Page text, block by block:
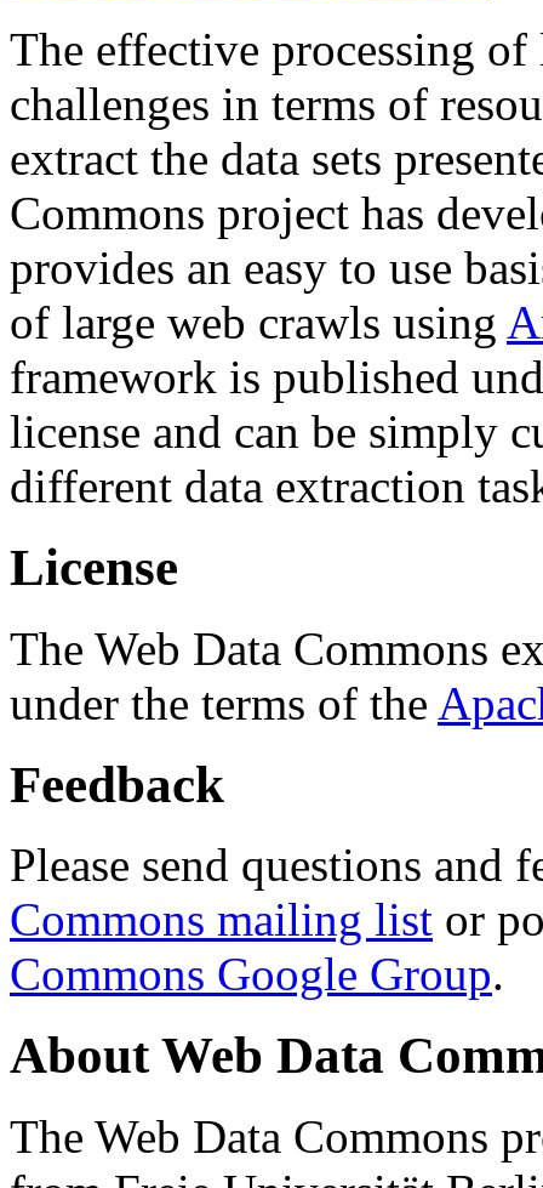
The effective processing of
challenges in terms of
extract the data sets
Commons project has
provides an easy to use
of large web crawls using
framework is published
license and can be simply
different data extraction
License
The Web Data Commons
under the terms of the
Feedback
Please send questions and
Commons mailing list or
Commons Google Group.
About Web Data
The Web Data Commons